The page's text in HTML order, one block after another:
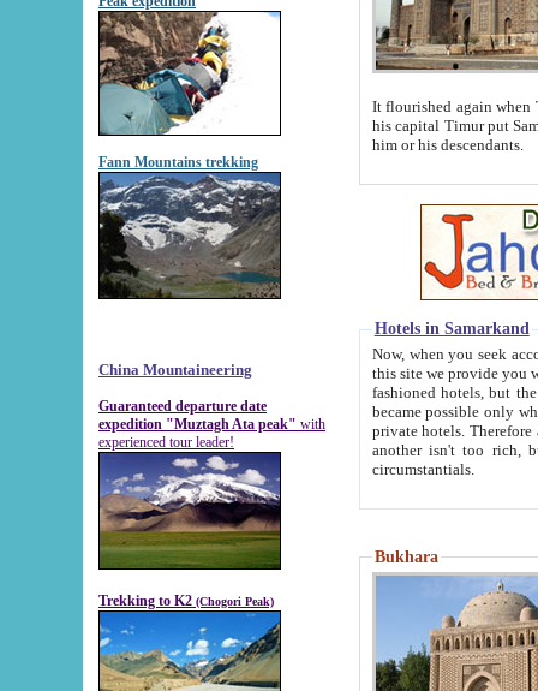
Fann Mountains trekking
China Mountaineering
Guaranteed departure date
expedition "Muztagh Ata peak" with
experienced tour leader!
Trekking to K2 (Chogori Peak)
It flourished again when
his capital Timur put Samarkand on the world
him or his descendants.
Hotels in Samarkand
Now, when you seek
this site we provide you with trust-worthy
fashioned hotels, but the modern hotels of present-day Samarkand. The existence in itself of such
became possible only when
private hotels. Therefore a difference between the
another isn't too rich, but is assiduous. We should then learn a difference between substantials and
circumstantials.
Bukhara